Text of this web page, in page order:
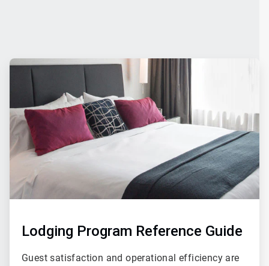
ArticleTile
Lodging Program Reference Guide
Guest satisfaction and operational efficiency are